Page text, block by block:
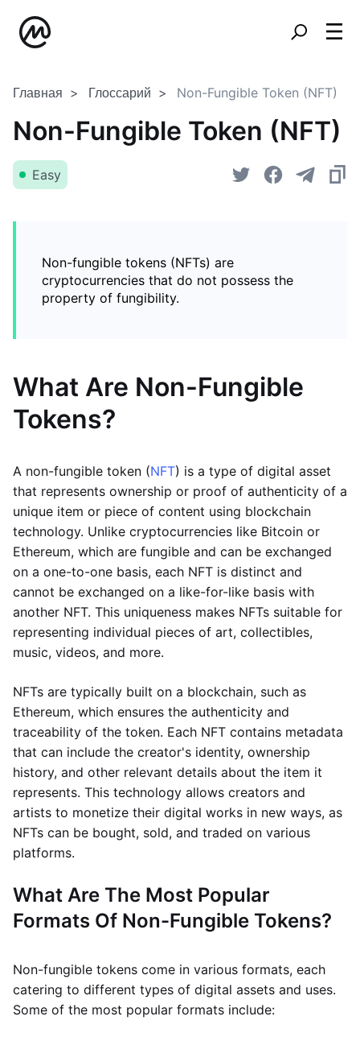
Главная Глоссарий Non-Fungible Token (NFT)
Non-Fungible Token (NFT)
Easy
Non-fungible tokens (NFTs) are
cryptocurrencies that do not possess the
property of fungibility.
What Are Non-Fungible
Tokens?
A non-fungible token (NFT) is a type of digital asset
that represents ownership or proof of authenticity of a
unique item or piece of content using blockchain
technology. Unlike cryptocurrencies like Bitcoin or
Ethereum, which are fungible and can be exchanged
on a one-to-one basis, each NFT is distinct and
cannot be exchanged on a like-for-like basis with
another NFT. This uniqueness makes NFTs suitable for
representing individual pieces of art, collectibles,
music, videos, and more.
NFTs are typically built on a blockchain, such as
Ethereum, which ensures the authenticity and
traceability of the token. Each NFT contains metadata
that can include the creator's identity, ownership
history, and other relevant details about the item it
represents. This technology allows creators and
artists to monetize their digital works in new ways, as
NFTs can be bought, sold, and traded on various
platforms.
What Are The Most Popular
Formats Of Non-Fungible Tokens?
Non-fungible tokens come in various formats, each
catering to different types of digital assets and uses.
Some of the most popular formats include: